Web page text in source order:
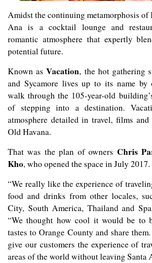
Amidst the continuing metamorphosis of
Ana is a cocktail lounge and
romantic atmosphere that expertly
potential future.
Known asVacation, the hot gathering
and Sycamore lives up to its name
walk through the 105-year-old
of stepping into a destination.
atmosphere detailed in travel, films
Old Havana.
That was the plan of owners Chris
Kho, who opened the space in July 2017.
“We really like the experience of
food and drinks from other locales,
City, South America, Thailand and
“We thought how cool it would be to
tastes to Orange County and share
give our customers the experience of
areas of the world without leaving Santa